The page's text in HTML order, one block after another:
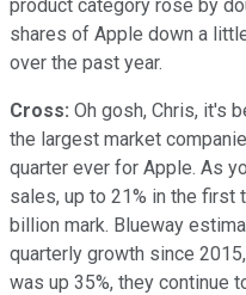
product category rose by
shares of Apple down a
over the past year.
Cross: Oh gosh, Chris, it's
the largest market
quarter ever for Apple. As
sales, up to 21% in the
billion mark. Blueway
quarterly growth since
was up 35%, they continue